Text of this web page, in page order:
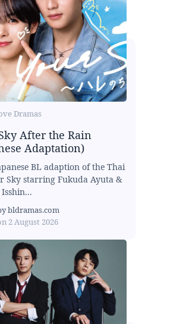
Dramas
After the Rain
Adaptation)
BL adaption of the Thai
Sky starring Fukuda Ayuta &
bldramas.com
2 August 2026